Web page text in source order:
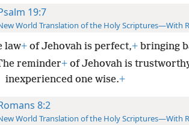
19:7
World Translation of the Holy Scriptures—With
law+of Jehovah is perfect,+bringing
reminder+of Jehovah is
inexperienced one wise.+
8:2
World Translation of the Holy Scriptures—With